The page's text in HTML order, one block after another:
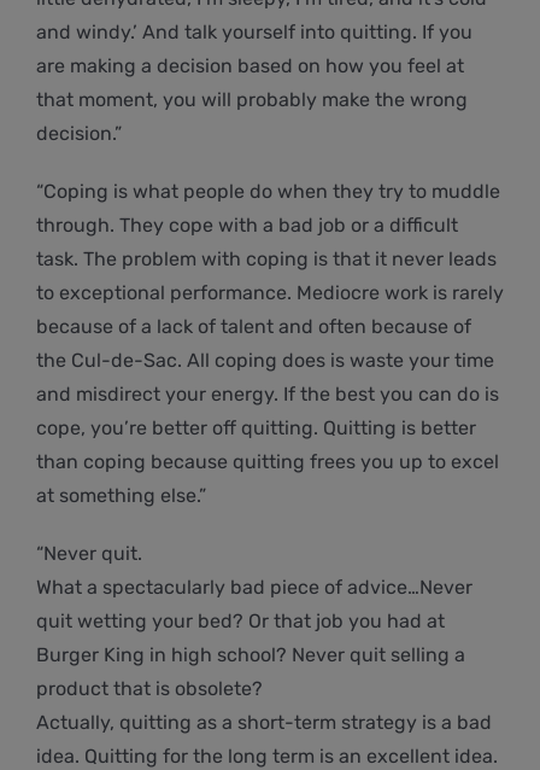
and windy.’ And talk yourself into quitting. If you
are making a decision based on how you feel at
that moment, you will probably make the wrong
decision.”
“Coping is what people do when they try to muddle
through. They cope with a bad job or a difficult
task. The problem with coping is that it never leads
to exceptional performance. Mediocre work is rarely
because of a lack of talent and often because of
the Cul-de-Sac. All coping does is waste your time
and misdirect your energy. If the best you can do is
cope, you’re better off quitting. Quitting is better
than coping because quitting frees you up to excel
at something else.”
“Never quit.
What a spectacularly bad piece of advice…Never
quit wetting your bed? Or that job you had at
Burger King in high school? Never quit selling a
product that is obsolete?
Actually, quitting as a short-term strategy is a bad
idea. Quitting for the long term is an excellent idea.